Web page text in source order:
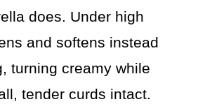
does. Under high
and softens instead
turning creamy while
tender curds intact.